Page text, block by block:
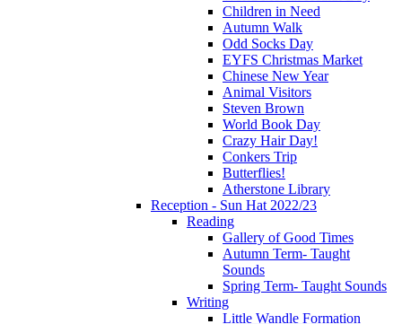
Children in Need
Autumn Walk
Odd Socks Day
EYFS Christmas Market
Chinese New Year
Animal Visitors
Steven Brown
World Book Day
Crazy Hair Day!
Conkers Trip
Butterflies!
Atherstone Library
Reception - Sun Hat 2022/23
Reading
Gallery of Good Times
Autumn Term- Taught
Sounds
Spring Term- Taught Sounds
Writing
Little Wandle Formation